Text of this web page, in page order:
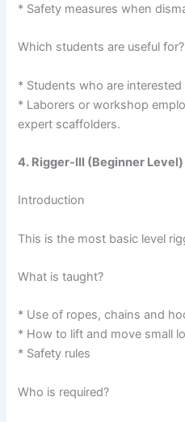
* Safety measures when
Which students are useful for?
* Students who are
* Laborers or workshop
expert scaffolders.
4. Rigger-III (Beginner Level)
Introduction
This is the most basic level
What is taught?
* Use of ropes, chains and
* How to lift and move small
* Safety rules
Who is required?